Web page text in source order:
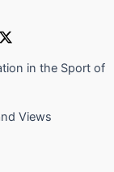
in the Sport of
Views